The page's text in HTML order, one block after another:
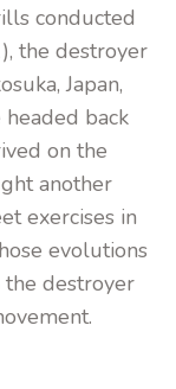
conducted
the destroyer
Japan,
back
on the
another
exercises in
evolutions
the destroyer